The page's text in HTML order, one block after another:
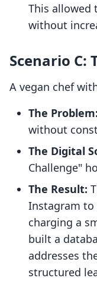
This allowed
without
Scenario
A vegan chef
The Problem:
without
The Digital
Challenge"
The Result:
Instagram to
charging a
built a
addresses
structured